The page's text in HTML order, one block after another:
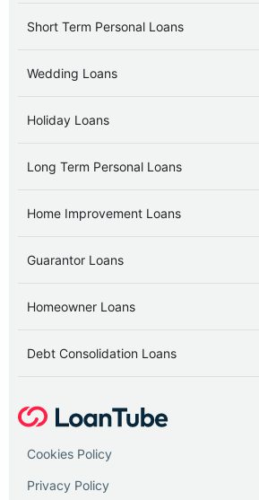
Short Term Personal Loans
Wedding Loans
Holiday Loans
Long Term Personal Loans
Home Improvement Loans
Guarantor Loans
Homeowner Loans
Debt Consolidation Loans
Cookies Policy
Privacy Policy